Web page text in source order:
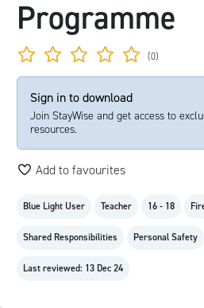
Programme
(0)
Sign in to download
Join StayWise and get access to
resources.
Add to favourites
Blue Light User Teacher 16 - 18
Shared Responsibilities Personal Safety
Last reviewed: 13 Dec 24